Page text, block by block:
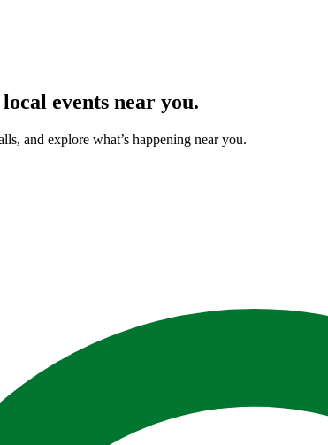
events near you.
and explore what’s happening near you.